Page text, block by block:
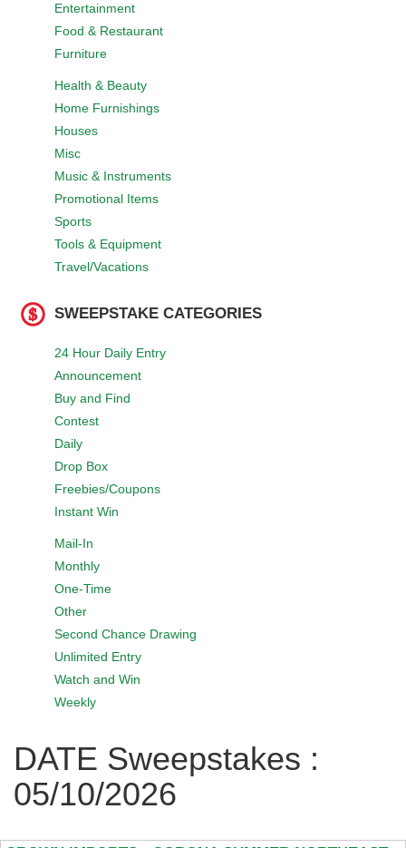
Entertainment
Food & Restaurant
Furniture
Health & Beauty
Home Furnishings
Houses
Misc
Music & Instruments
Promotional Items
Sports
Tools & Equipment
Travel/Vacations
SWEEPSTAKE CATEGORIES
24 Hour Daily Entry
Announcement
Buy and Find
Contest
Daily
Drop Box
Freebies/Coupons
Instant Win
Mail-In
Monthly
One-Time
Other
Second Chance Drawing
Unlimited Entry
Watch and Win
Weekly
DATE Sweepstakes :
05/10/2026